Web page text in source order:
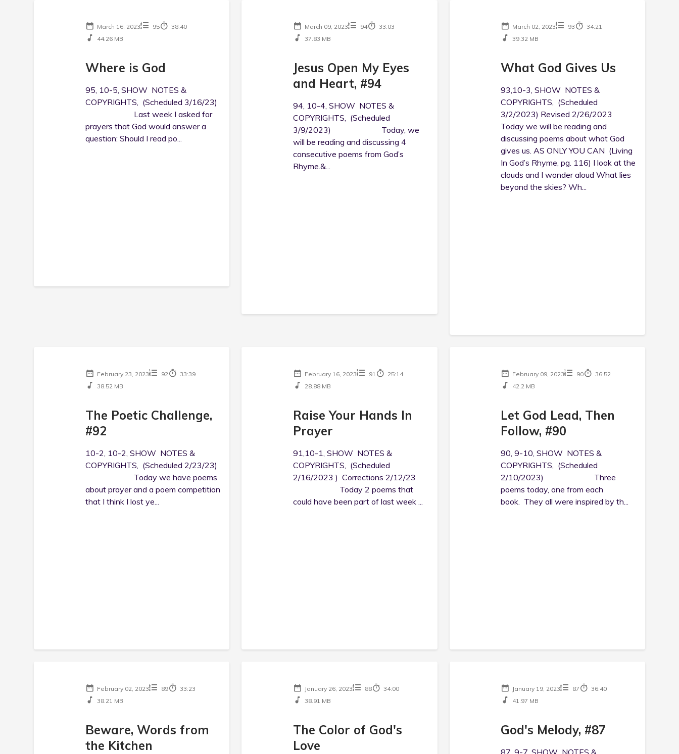
March 16, 2023 95
38:40
44.26 MB
Where is God
95, 10-5, SHOW NOTES &
COPYRIGHTS, (Scheduled 3/16/23)
Last week I asked for
prayers that God would answer a
question: Should I read po...
March 09, 2023 94
33:03
37.83 MB
Jesus Open My Eyes
and Heart, #94
94, 10-4, SHOW NOTES &
COPYRIGHTS, (Scheduled
3/9/2023) Today, we
will be reading and discussing 4
consecutive poems from God’s
Rhyme.&...
March 02, 2023 93
34:21
39.32 MB
What God Gives Us
93,10-3, SHOW NOTES &
COPYRIGHTS, (Scheduled
3/2/2023) Revised 2/26/2023
Today we will be reading and
discussing poems about what God
gives us. AS ONLY YOU CAN (Living
In God’s Rhyme, pg. 116) I look at the
clouds and I wonder aloud What lies
beyond the skies? Wh...
February 23, 2023 92
33:39
38.52 MB
The Poetic Challenge,
#92
10-2, 10-2, SHOW NOTES &
COPYRIGHTS, (Scheduled 2/23/23)
Today we have poems
about prayer and a poem competition
that I think I lost ye...
February 16, 2023 91
25:14
28.88 MB
Raise Your Hands In
Prayer
91,10-1, SHOW NOTES &
COPYRIGHTS, (Scheduled
2/16/2023 ) Corrections 2/12/23
Today 2 poems that
could have been part of last week ...
February 09, 2023 90
36:52
42.2 MB
Let God Lead, Then
Follow, #90
90, 9-10, SHOW NOTES &
COPYRIGHTS, (Scheduled
2/10/2023) Three
poems today, one from each
book. They all were inspired by th...
February 02, 2023 89
33:23
38.21 MB
Beware, Words from
the Kitchen
January 26, 2023 88
34:00
38.91 MB
The Color of God's
Love
January 19, 2023 87
36:40
41.97 MB
God's Melody, #87
87, 9-7, SHOW NOTES &